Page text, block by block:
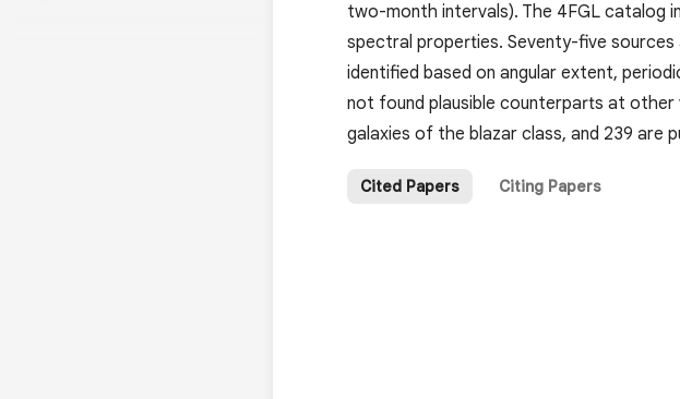
two-month intervals). The 4FGL catalog
spectral properties. Seventy-five sources
identified based on angular extent,
not found plausible counterparts at
galaxies of the blazar class, and 239 are
Cited Papers Citing Papers